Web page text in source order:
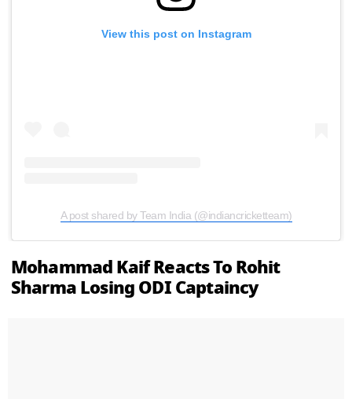
View this post on Instagram
A post shared by Team India (@indiancricketteam)
Mohammad Kaif Reacts To Rohit
Sharma Losing ODI Captaincy